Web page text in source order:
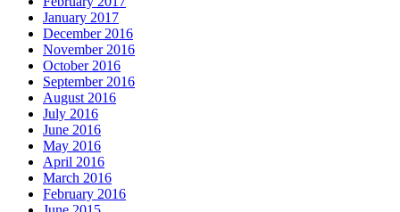
January 2017
December 2016
November 2016
October 2016
September 2016
August 2016
July 2016
June 2016
May 2016
April 2016
March 2016
February 2016